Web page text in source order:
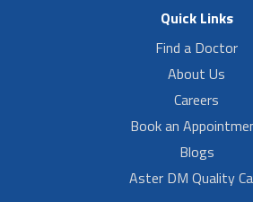
Quick Links
Find a Doctor
About Us
Careers
Book an
Blogs
Aster DM Quality